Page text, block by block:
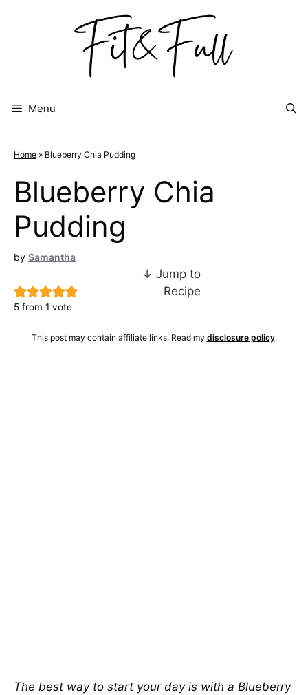
Menu
Home » Blueberry Chia Pudding
Blueberry Chia
Pudding
by Samantha
5 from 1 vote
↓ Jump to
Recipe
This post may contain affiliate links. Read my disclosure policy.
The best way to start your day is with a Blueberry